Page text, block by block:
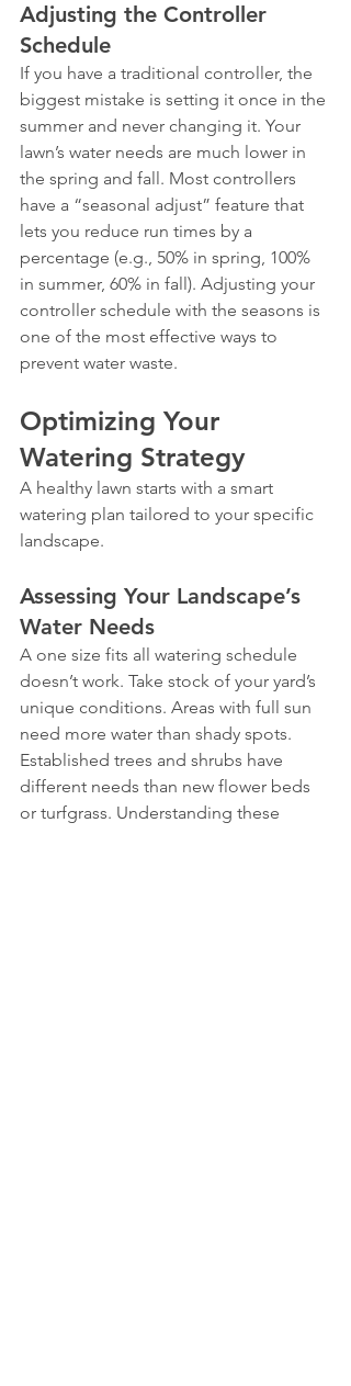
Adjusting the Controller
Schedule
If you have a traditional controller, the
biggest mistake is setting it once in the
summer and never changing it. Your
lawn’s water needs are much lower in
the spring and fall. Most controllers
have a “seasonal adjust” feature that
lets you reduce run times by a
percentage (e.g., 50% in spring, 100%
in summer, 60% in fall). Adjusting your
controller schedule with the seasons is
one of the most effective ways to
prevent water waste.
Optimizing Your
Watering Strategy
A healthy lawn starts with a smart
watering plan tailored to your specific
landscape.
Assessing Your Landscape’s
Water Needs
A one size fits all watering schedule
doesn’t work. Take stock of your yard’s
unique conditions. Areas with full sun
need more water than shady spots.
Established trees and shrubs have
different needs than new flower beds
or turfgrass. Understanding these